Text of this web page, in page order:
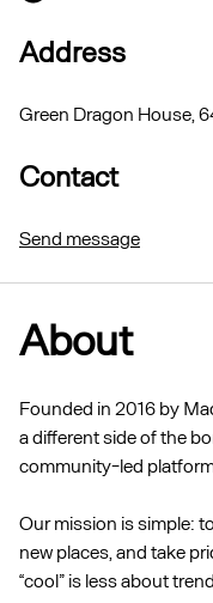
Address
Green Dragon House,
Contact
Send message
About
Founded in 2016 by
a different side of the
community-led platform
Our mission is simple:
new places, and take
“cool” is less about